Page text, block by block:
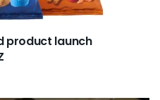
product launch